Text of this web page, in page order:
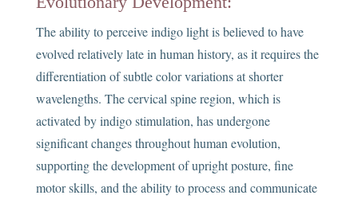
The ability to perceive indigo light is believed to have
evolved relatively late in human history, as it requires the
differentiation of subtle color variations at shorter
wavelengths. The cervical spine region, which is
activated by indigo stimulation, has undergone
significant changes throughout human evolution,
supporting the development of upright posture, fine
motor skills, and the ability to process and communicate